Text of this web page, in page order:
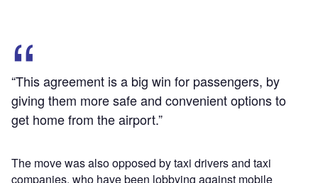
“This agreement is a big win for passengers, by
giving them more safe and convenient options to
get home from the airport.”
The move was also opposed by taxi drivers and taxi
companies, who have been lobbying against mobile